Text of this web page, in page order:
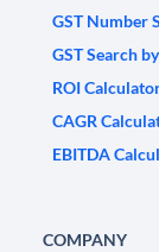
GST Number
GST Search
ROI
CAGR
EBITDA
COMPANY